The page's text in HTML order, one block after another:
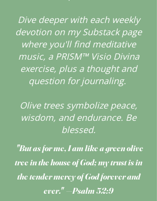
Dive deeper with each weekly
devotion on my Substack page
where you'll find meditative
music, a PRISM™ Visio Divina
exercise, plus a thought and
question for journaling.
Olive trees symbolize peace,
wisdom, and endurance. Be
blessed.
"But as for me, I am like a green olive
treein the house of God; my trust is in
the tender mercy of God forever and
ever." —Psalm 52:9